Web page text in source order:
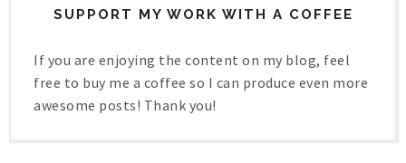
SUPPORT MY WORK WITH A COFFEE
If you are enjoying the content on my blog, feel
free to buy me a coffee so I can produce even more
awesome posts! Thank you!